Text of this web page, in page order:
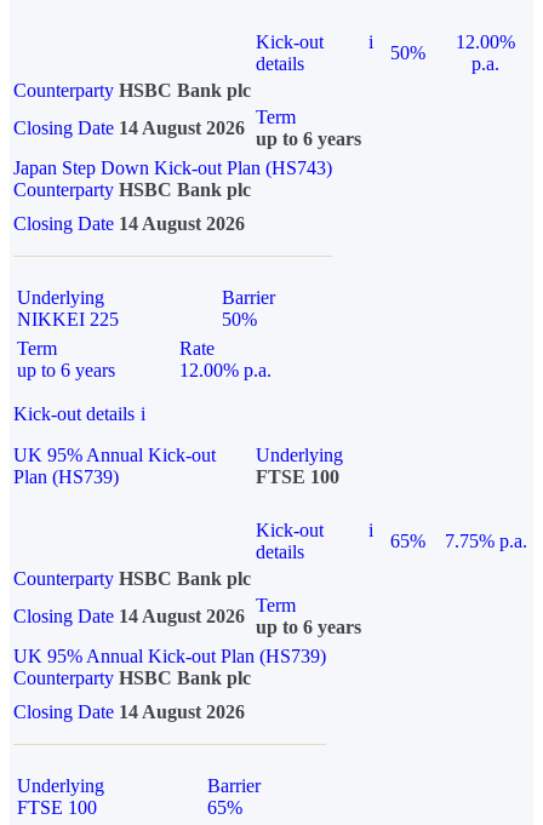
Kick-out
details
i
50%
12.00%
p.a.
Counterparty HSBC Bank plc
Closing Date 14 August 2026
Term
up to 6 years
Japan Step Down Kick-out Plan (HS743)
Counterparty HSBC Bank plc
Closing Date 14 August 2026
Underlying
NIKKEI 225
Barrier
50%
Term
up to 6 years
Rate
12.00% p.a.
Kick-out details i
UK 95% Annual Kick-out
Plan (HS739)
Underlying
FTSE 100
Kick-out
details
i
65%
7.75% p.a.
Counterparty HSBC Bank plc
Closing Date 14 August 2026
Term
up to 6 years
UK 95% Annual Kick-out Plan (HS739)
Counterparty HSBC Bank plc
Closing Date 14 August 2026
Underlying
FTSE 100
Barrier
65%